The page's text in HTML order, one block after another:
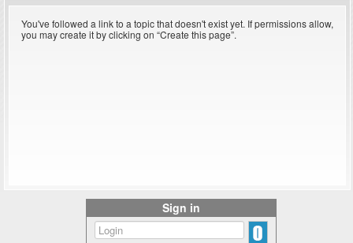
Contact
You've followed a link to a topic that doesn't exist yet. If permissions allow,
you may create it by clicking on “Create this page”.
Sign in